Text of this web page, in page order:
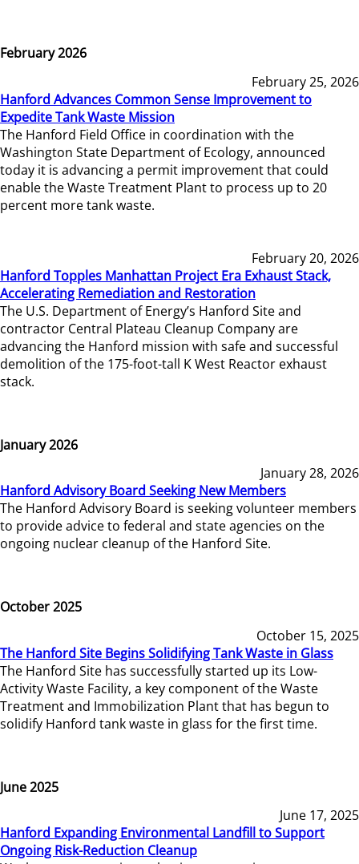
February 2026
February 25, 2026
Hanford Advances Common Sense Improvement to
Expedite Tank Waste Mission
The Hanford Field Office in coordination with the
Washington State Department of Ecology, announced
today it is advancing a permit improvement that could
enable the Waste Treatment Plant to process up to 20
percent more tank waste.
February 20, 2026
Hanford Topples Manhattan Project Era Exhaust Stack,
Accelerating Remediation and Restoration
The U.S. Department of Energy’s Hanford Site and
contractor Central Plateau Cleanup Company are
advancing the Hanford mission with safe and successful
demolition of the 175-foot-tall K West Reactor exhaust
stack.
January 2026
January 28, 2026
Hanford Advisory Board Seeking New Members
The Hanford Advisory Board is seeking volunteer members
to provide advice to federal and state agencies on the
ongoing nuclear cleanup of the Hanford Site.
October 2025
October 15, 2025
The Hanford Site Begins Solidifying Tank Waste in Glass
The Hanford Site has successfully started up its Low-
Activity Waste Facility, a key component of the Waste
Treatment and Immobilization Plant that has begun to
solidify Hanford tank waste in glass for the first time.
June 2025
June 17, 2025
Hanford Expanding Environmental Landfill to Support
Ongoing Risk-Reduction Cleanup